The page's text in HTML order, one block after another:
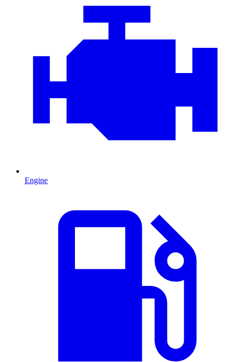
Engine